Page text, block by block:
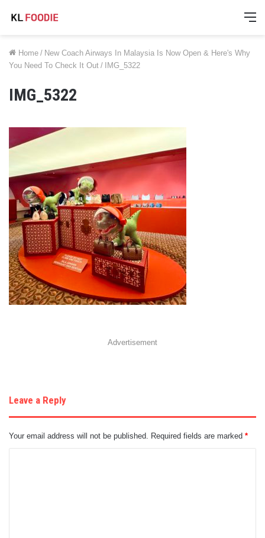
Home / New Coach Airways In Malaysia Is Now Open & Here's Why
You Need To Check It Out / IMG_5322
IMG_5322
Advertisement
Leave a Reply
Your email address will not be published. Required fields are marked *